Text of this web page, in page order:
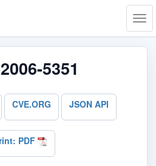
5351
CVE.ORG JSON API
PDF